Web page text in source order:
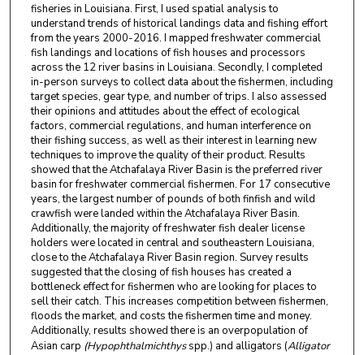
fisheries in Louisiana. First, I used spatial analysis to
understand trends of historical landings data and fishing effort
from the years 2000-2016. I mapped freshwater commercial
fish landings and locations of fish houses and processors
across the 12 river basins in Louisiana. Secondly, I completed
in-person surveys to collect data about the fishermen, including
target species, gear type, and number of trips. I also assessed
their opinions and attitudes about the effect of ecological
factors, commercial regulations, and human interference on
their fishing success, as well as their interest in learning new
techniques to improve the quality of their product. Results
showed that the Atchafalaya River Basin is the preferred river
basin for freshwater commercial fishermen. For 17 consecutive
years, the largest number of pounds of both finfish and wild
crawfish were landed within the Atchafalaya River Basin.
Additionally, the majority of freshwater fish dealer license
holders were located in central and southeastern Louisiana,
close to the Atchafalaya River Basin region. Survey results
suggested that the closing of fish houses has created a
bottleneck effect for fishermen who are looking for places to
sell their catch. This increases competition between fishermen,
floods the market, and costs the fishermen time and money.
Additionally, results showed there is an overpopulation of
Asian carp (Hypophthalmichthysspp.) and alligators (Alligator